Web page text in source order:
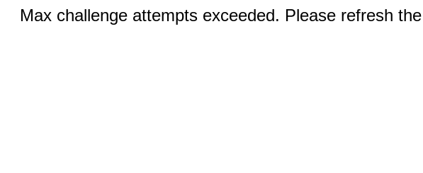
Max challenge attempts exceeded. Please refresh